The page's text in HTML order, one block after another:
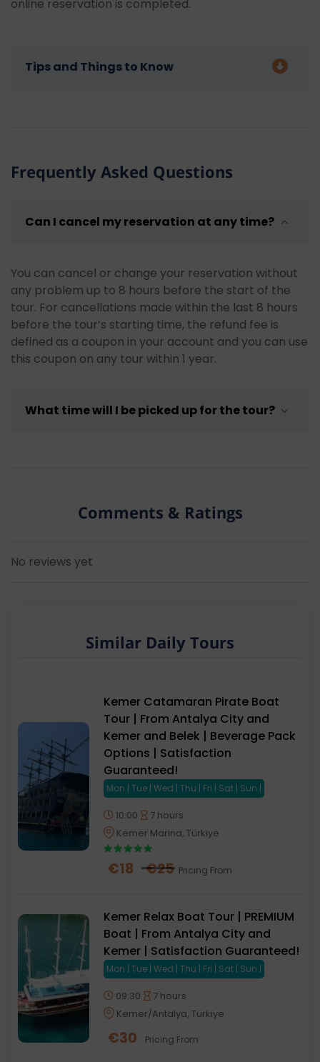
online reservation is completed.
Tips and Things to Know
Bring sunscreen:Don't forget to use
sunscreen to protect your skin, especially
open seas.
a hat and sunglasses to protect yourself from
harmful sun rays.
Bring swimming clothes and a towel:Keep
your swimming clothes and towel with you to
be able to take a swim during the breaks.
Bring spare clothes and flip flops:
while walking on the boat.
consider taking medication before the tour.
Show respect to
dispose of your trash properly, and avoid
and have an enjoyable experience.
Frequently Asked Questions
Can I cancel my reservation at any time?
You can cancel or change your reservation without
any problem up to 8 hours before the start of the
tour. For cancellations made within the last 8 hours
before the tour’s starting time, the refund fee is
defined as a coupon in your account and you can use
this coupon on any tour within 1 year.
What time will I be picked up for the tour?
and other factors, the pick-up time may vary
Comments & Ratings
No reviews yet
Similar Daily Tours
Kemer Catamaran Pirate Boat
Tour | From Antalya City and
Kemer and Belek | Beverage Pack
Options | Satisfaction
Guaranteed!
Mon | Tue | Wed | Thu | Fri | Sat | Sun |
10:00
7 hours
Kemer Marina, Türkiye
€18 €25 Pricing From
Kemer Relax Boat Tour | PREMIUM
Boat | From Antalya City and
Kemer | Satisfaction Guaranteed!
Mon | Tue | Wed | Thu | Fri | Sat | Sun |
09:30
7 hours
Kemer/Antalya, Türkiye
€30 Pricing From